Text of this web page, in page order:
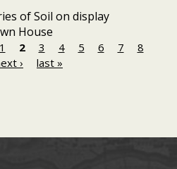
of Soil on display
House
1 2 3 4 5 6 7
8
› last »